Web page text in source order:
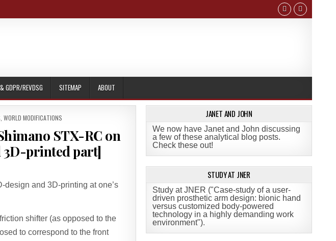
GDPR/REVDSG SITEMAP ABOUT
WORLD MODIFICATIONS
STX-RC on
3D-printed part]
design and 3D-printing at one’s
shifter (as opposed to the
to correspond to the front
JANET AND JOHN
We now have Janet and John discussing
a few of these analytical blog posts.
Check these out!
STUDY AT JNER
Study at JNER ("Case-study of a user-
driven prosthetic arm design: bionic hand
versus customized body-powered
technology in a highly demanding work
environment").